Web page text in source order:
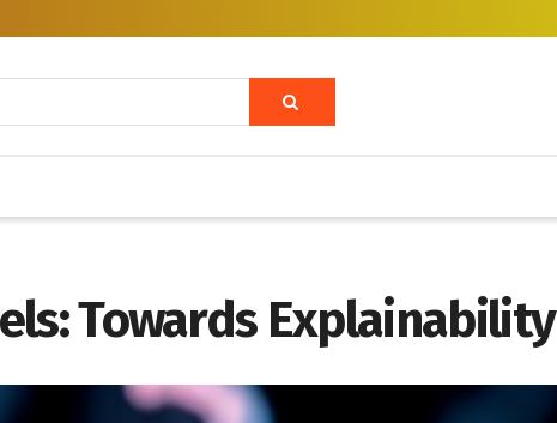
Towards Explainability